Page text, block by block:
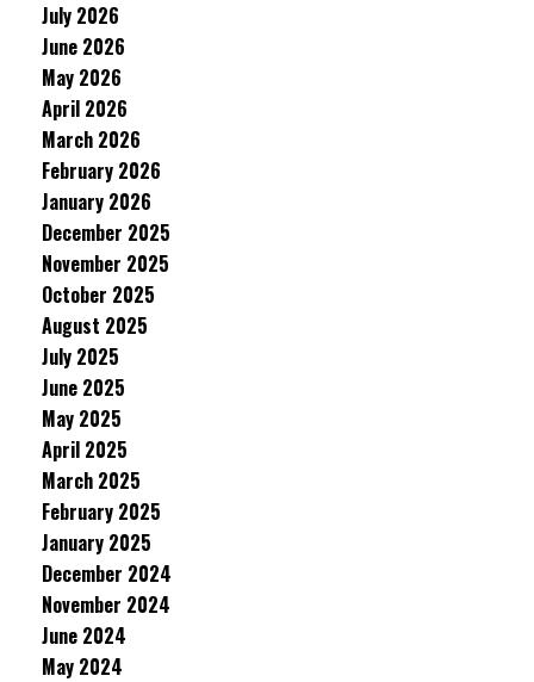
July 2026
June 2026
May 2026
April 2026
March 2026
February 2026
January 2026
December 2025
November 2025
October 2025
August 2025
July 2025
June 2025
May 2025
April 2025
March 2025
February 2025
January 2025
December 2024
November 2024
June 2024
May 2024